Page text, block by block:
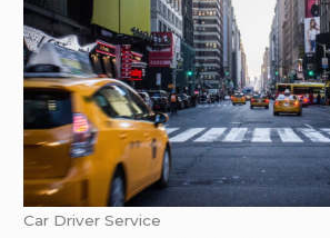
Car Driver Service